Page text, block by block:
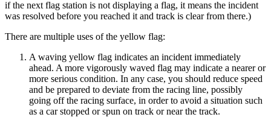
if the next flag station is not displaying a flag, it means the incident
was resolved before you reached it and track is clear from there.)
There are multiple uses of the yellow flag:
A waving yellow flag indicates an incident immediately
ahead. A more vigorously waved flag may indicate a nearer or
more serious condition. In any case, you should reduce speed
and be prepared to deviate from the racing line, possibly
going off the racing surface, in order to avoid a situation such
as a car stopped or spun on track or near the track.